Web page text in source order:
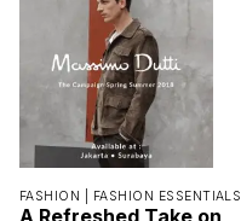
FASHION | FASHION ESSENTIALS
A Refreshed Take on